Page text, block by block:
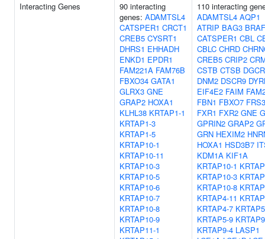
Interacting Genes
90 interacting
genes: ADAMTSL4
CATSPER1 CRCT1
CREB5 CYSRT1
DHRS1 EHHADH
ENKD1 EPDR1
FAM221A FAM76B
FBXO34 GATA1
GLRX3 GNE
GRAP2 HOXA1
KLHL38 KRTAP1-1
KRTAP1-3
KRTAP1-5
KRTAP10-1
KRTAP10-11
KRTAP10-3
KRTAP10-5
KRTAP10-6
KRTAP10-7
KRTAP10-8
KRTAP10-9
KRTAP11-1
110 interacting
ADAMTSL4 AQP1
ATRIP BAG3 BRAF
CATSPER1 CBL
CBLC CHRD
CREB5 CRIP2
CSTB CTSB
DNM2 DSCR9
EIF4E2 FAIM
FBN1 FBXO7 FRS3
FXR1 FXR2 GNE
GPRIN2 GRAP2
GRN HEXIM2
HOXA1 HSD3B7
KDM1A KIF1A
KRTAP10-1
KRTAP10-3
KRTAP10-8
KRTAP4-11
KRTAP4-7
KRTAP5-9
KRTAP9-4 LASP1